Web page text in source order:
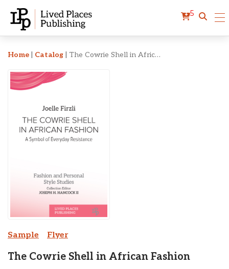
5
The Cowrie Shell in
Home Catalog The Cowrie Shell in African Fashion
Sample Flyer
The Cowrie Shell in African Fashion